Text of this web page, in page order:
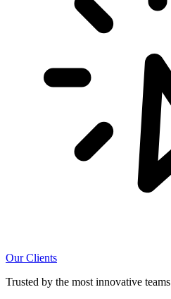
Our Clients
Trusted by the most innovative teams